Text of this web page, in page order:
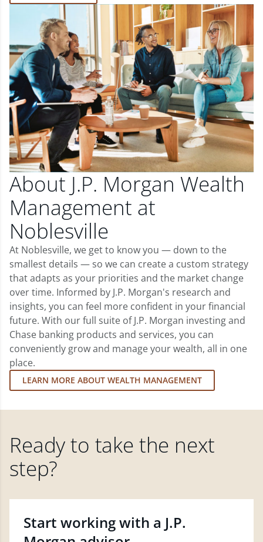
About J.P. Morgan Wealth
Management at
Noblesville
At Noblesville, we get to know you — down to the
smallest details — so we can create a custom strategy
that adapts as your priorities and the market change
over time. Informed by J.P. Morgan's research and
insights, you can feel more confident in your financial
future. With our full suite of J.P. Morgan investing and
Chase banking products and services, you can
conveniently grow and manage your wealth, all in one
place.
LEARN MORE ABOUT WEALTH MANAGEMENT
Ready to take the next
step?
Start working with a J.P.